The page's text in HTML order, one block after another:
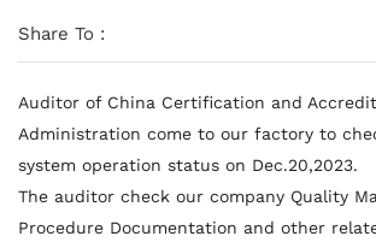
Share To :
Auditor of China Certification and
Administration come to our factory to
system operation status on Dec.20,2023.
The auditor check our company Quality
Procedure Documentation and other